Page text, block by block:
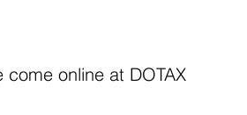
online at DOTAX